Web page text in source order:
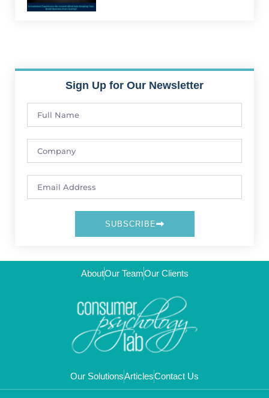
Sign Up for Our Newsletter
SUBSCRIBE
AboutOur TeamOur Clients
Our SolutionsArticlesContact Us